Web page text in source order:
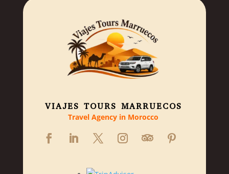
VIAJES TOURS MARRUECOS
Travel Agency in Morocco